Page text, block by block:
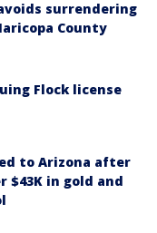
surrendering
County
Flock license
to Arizona after
$43K in gold and